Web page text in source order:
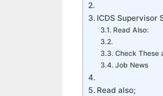
ICDS Supervisor
Read Also:
Check These
Job News
Read also;